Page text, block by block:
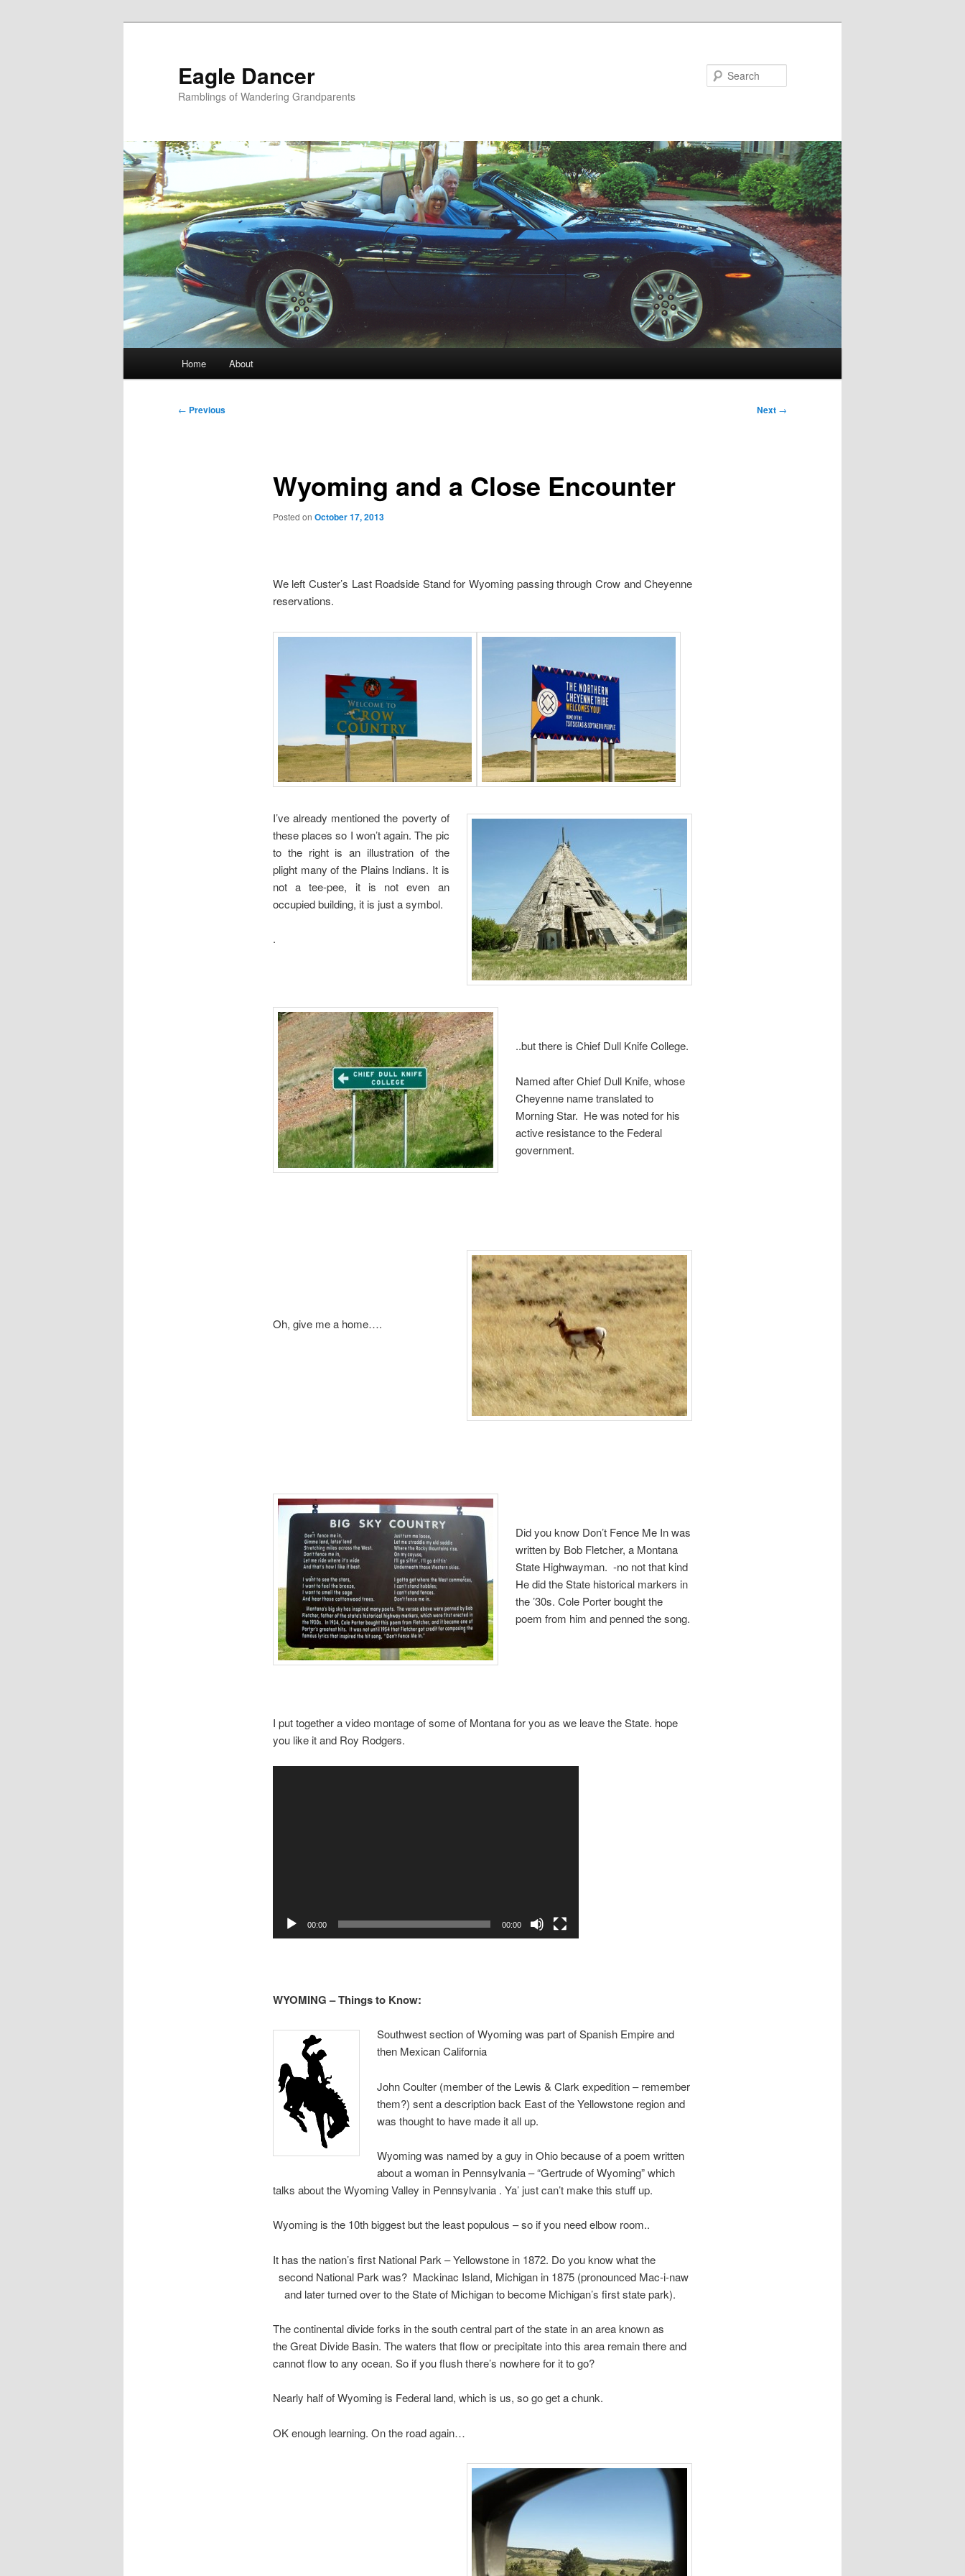
Eagle Dancer
Ramblings of Wandering Grandparents
Home About
Post
← Previous Next →
Wyoming and a Close Encounter
Posted on October 17, 2013
We left Custer’s Last Roadside Stand for Wyoming passing through Crow and Cheyenne
reservations.
I’ve already mentioned the poverty of
these places so I won’t again. The pic
to the right is an illustration of the
plight many of the Plains Indians. It is
not a tee-pee, it is not even an
occupied building, it is just a symbol.
.
..but there is Chief Dull Knife College.
Named after Chief Dull Knife, whose
Cheyenne name translated to
Morning Star. He was noted for his
active resistance to the Federal
government.
Oh, give me a home….
Did you know Don’t Fence Me In was
written by Bob Fletcher, a Montana
State Highwayman. -no not that kind
He did the State historical markers in
the ’30s. Cole Porter bought the
poem from him and penned the song.
I put together a video montage of some of Montana for you as we leave the State. hope
you like it and Roy Rodgers.
00:00 00:00
WYOMING – Things to Know:
Southwest section of Wyoming was part of Spanish Empire and
then Mexican California
John Coulter (member of the Lewis & Clark expedition – remember
them?) sent a description back East of the Yellowstone region and
was thought to have made it all up.
Wyoming was named by a guy in Ohio because of a poem written
about a woman in Pennsylvania – “Gertrude of Wyoming” which
talks about the Wyoming Valley in Pennsylvania . Ya’ just can’t make this stuff up.
Wyoming is the 10th biggest but the least populous – so if you need elbow room..
It has the nation’s first National Park – Yellowstone in 1872. Do you know what the
second National Park was? Mackinac Island, Michigan in 1875 (pronounced Mac-i-naw
and later turned over to the State of Michigan to become Michigan’s first state park).
The continental divide forks in the south central part of the state in an area known as
the Great Divide Basin. The waters that flow or precipitate into this area remain there and
cannot flow to any ocean. So if you flush there’s nowhere for it to go?
Nearly half of Wyoming is Federal land, which is us, so go get a chunk.
OK enough learning. On the road again…